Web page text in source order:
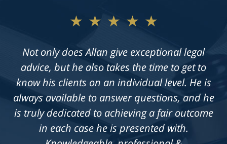
★★★★★
Not only does Allan give exceptional legal
advice, but he also takes the time to get to
know his clients on an individual level. He is
always available to answer questions, and he
is truly dedicated to achieving a fair outcome
in each case he is presented with.